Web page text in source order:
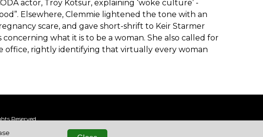
actor, Troy Kotsur, explaining ‘woke culture’ -
Elsewhere, Clemmie lightened the tone with an
scare, and gave short-shrift to Keir Starmer
concerning what it is to be a woman. She also called for
office, rightly identifying that virtually every woman
Reserved.